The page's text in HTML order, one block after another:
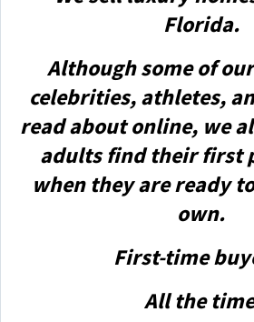
Florida.
Although some of
celebrities, athletes,
read about online, we
adults find their first
when they are ready
own.
First-time
All the